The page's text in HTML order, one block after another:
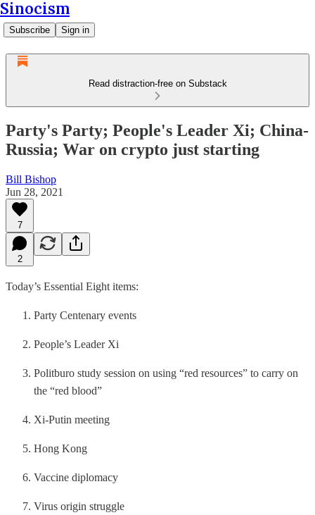
Sinocism
Subscribe Sign in
Read distraction-free on Substack
Party's Party; People's Leader Xi; China-
Russia; War on crypto just starting
Bill Bishop
Jun 28, 2021
7
2
Today’s Essential Eight items:
Party Centenary events
People’s Leader Xi
Politburo study session on using “red resources” to carry on
the “red blood”
Xi-Putin meeting
Hong Kong
Vaccine diplomacy
Virus origin struggle